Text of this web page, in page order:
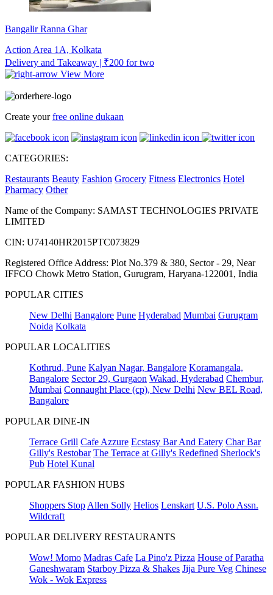
Bangalir Ranna Ghar
Action Area 1A, Kolkata
Delivery and Takeaway | ₹200 for two
View More
Create yourfree online dukaan
CATEGORIES:
Restaurants Beauty Fashion Grocery Fitness Electronics Hotel
Pharmacy Other
Name of the Company: SAMAST TECHNOLOGIES PRIVATE
LIMITED
CIN: U74140HR2015PTC073829
Registered Office Address: Plot No.379 & 380, Sector - 29, Near
IFFCO Chowk Metro Station, Gurugram, Haryana-122001, India
POPULAR CITIES
New Delhi Bangalore Pune Hyderabad Mumbai Gurugram
Noida Kolkata
POPULAR LOCALITIES
Kothrud, Pune Kalyan Nagar, Bangalore Koramangala,
Bangalore Sector 29, Gurgaon Wakad, Hyderabad Chembur,
Mumbai Connaught Place (cp), New Delhi New BEL Road,
Bangalore
POPULAR DINE-IN
Terrace Grill Cafe Azzure Ecstasy Bar And Eatery Char Bar
Gilly's Restobar The Terrace at Gilly's Redefined Sherlock's
Pub Hotel Kunal
POPULAR FASHION HUBS
Shoppers Stop Allen Solly Helios Lenskart U.S. Polo Assn.
Wildcraft
POPULAR DELIVERY RESTAURANTS
Wow! Momo Madras Cafe La Pino'z Pizza House of Paratha
Ganeshwaram Starboy Pizza & Shakes Jija Pure Veg Chinese
Wok - Wok Express